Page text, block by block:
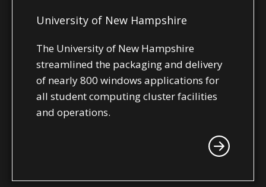
University of New Hampshire
The University of New Hampshire
streamlined the packaging and delivery
of nearly 800 windows applications for
all student computing cluster facilities
and operations.